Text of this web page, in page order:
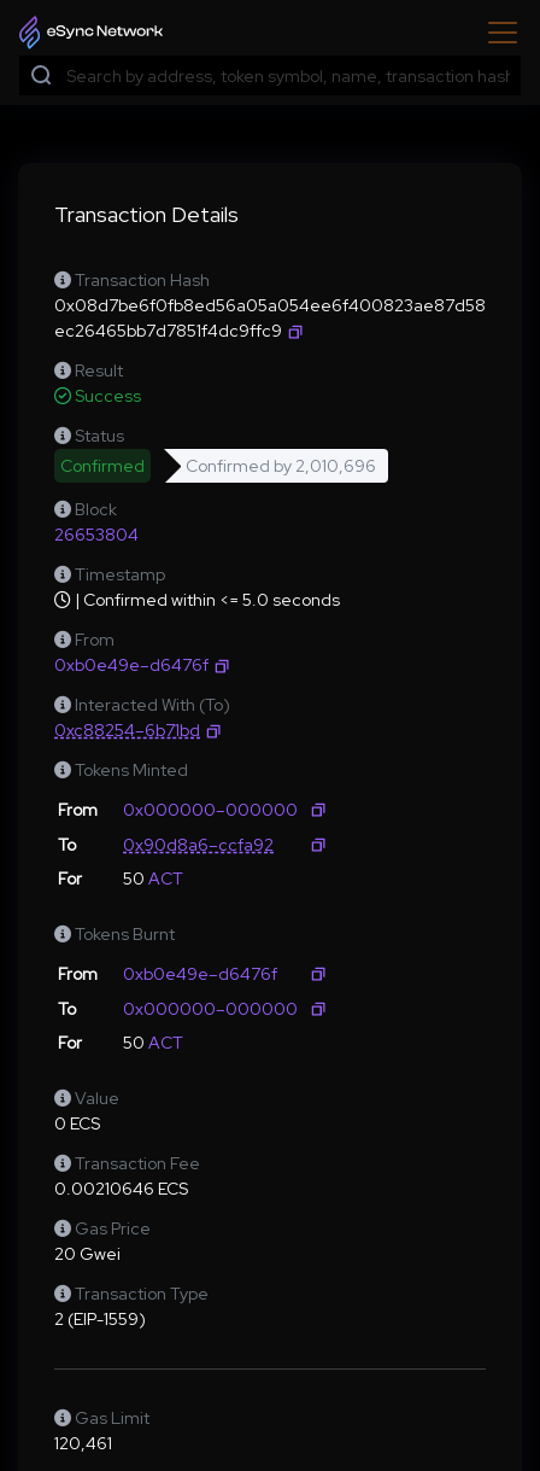
Transaction Details
Transaction Hash
0x08d7be6f0fb8ed56a05a054ee6f400823ae87d58
ec26465bb7d7851f4dc9ffc9
Result
Success
Status
Confirmed
Confirmed by 2,010,696
Block
26653804
Timestamp
| Confirmed within <= 5.0 seconds
From
0xb0e49e–d6476f
Interacted With (To)
0xc88254–6b71bd
Tokens Minted
From
0x000000–000000
To
0x90d8a6–ccfa92
For
50 ACT
Tokens Burnt
From
0xb0e49e–d6476f
To
0x000000–000000
For
50 ACT
Value
0 ECS
Transaction Fee
0.00210646 ECS
Gas Price
20 Gwei
Transaction Type
2 (EIP-1559)
Gas Limit
120,461